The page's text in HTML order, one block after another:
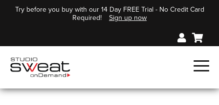
Try before you buy with our 14 Day FREE Trial - No Credit Card
Required!
Sign up now